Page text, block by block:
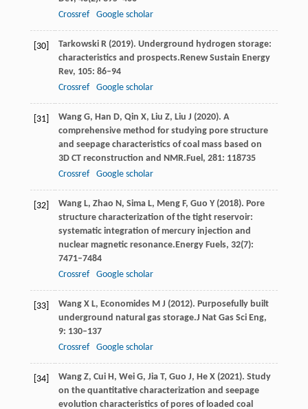
Crossref
Google scholar
[30] Tarkowski R(2019). Underground hydrogen storage:
characteristics and prospects.Renew Sustain Energy
Rev, 105: 86–94
Crossref
Google scholar
[31] Wang G, Han D, Qin X, Liu Z, Liu J (2020). A
comprehensive method for studying pore structure
and seepage characteristics of coal mass based on
3D CT reconstruction and NMR.Fuel, 281: 118735
Crossref
Google scholar
[32] Wang L, Zhao N, Sima L, Meng F, Guo Y(2018). Pore
structure characterization of the tight reservoir:
systematic integration of mercury injection and
nuclear magnetic resonance.Energy Fuels, 32(7):
7471–7484
Crossref
Google scholar
[33] Wang X L, Economides M J (2012). Purposefully built
underground natural gas storage.J Nat Gas Sci Eng,
9: 130–137
Crossref
Google scholar
[34] Wang Z, Cui H, Wei G, Jia T, Guo J, He X(2021). Study
on the quantitative characterization and seepage
evolution characteristics of pores of loaded coal